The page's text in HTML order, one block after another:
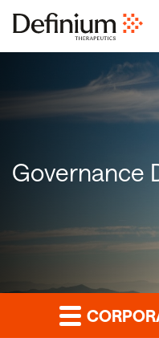
Governance